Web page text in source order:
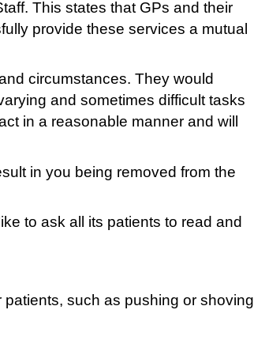
This states that GPs and their
provide these services a mutual
circumstances. They would
and sometimes difficult tasks
in a reasonable manner and will
in you being removed from the
to ask all its patients to read and
such as pushing or shoving